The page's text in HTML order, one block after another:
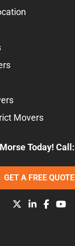
Movers
Today! Call:
GET A FREE QUOTE